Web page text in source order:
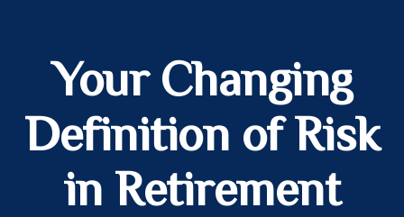
Your Changing
Definition of Risk
in Retirement